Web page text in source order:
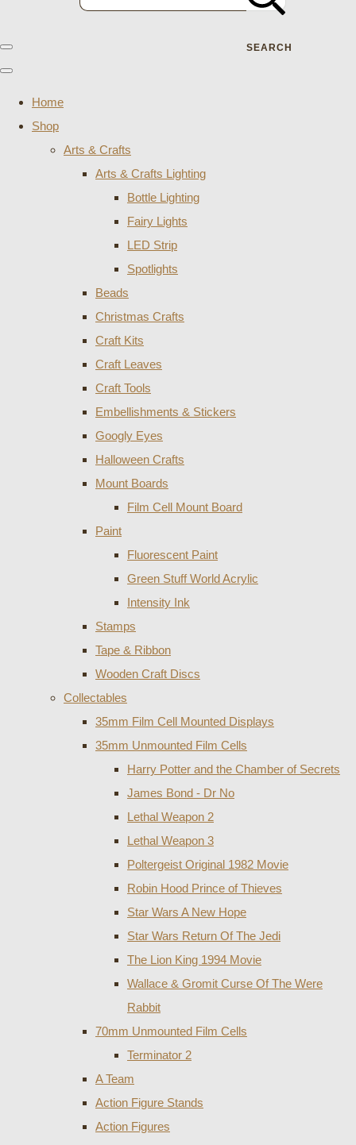
SEARCH
Home
Shop
Arts & Crafts
Arts & Crafts Lighting
Bottle Lighting
Fairy Lights
LED Strip
Spotlights
Beads
Christmas Crafts
Craft Kits
Craft Leaves
Craft Tools
Embellishments & Stickers
Googly Eyes
Halloween Crafts
Mount Boards
Film Cell Mount Board
Paint
Fluorescent Paint
Green Stuff World Acrylic
Intensity Ink
Stamps
Tape & Ribbon
Wooden Craft Discs
Collectables
35mm Film Cell Mounted Displays
35mm Unmounted Film Cells
Harry Potter and the Chamber of Secrets
James Bond - Dr No
Lethal Weapon 2
Lethal Weapon 3
Poltergeist Original 1982 Movie
Robin Hood Prince of Thieves
Star Wars A New Hope
Star Wars Return Of The Jedi
The Lion King 1994 Movie
Wallace & Gromit Curse Of The Were
Rabbit
70mm Unmounted Film Cells
Terminator 2
A Team
Action Figure Stands
Action Figures